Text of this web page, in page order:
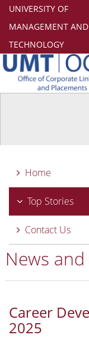
UNIVERSITY OF
MANAGEMENT AND
TECHNOLOGY
Home
Top Stories
Contact Us
News
Career
2025